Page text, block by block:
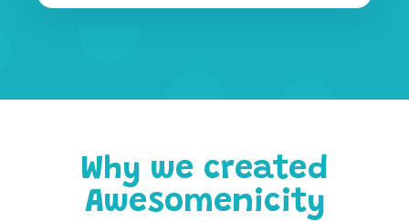
Why we created
Awesomenicity